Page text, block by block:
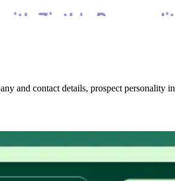
and contact details, prospect personality